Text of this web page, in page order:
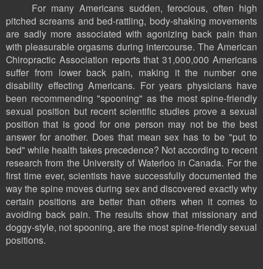
For many Americans sudden, ferocious, often high
pitched screams and bed-rattling, body-shaking movements
are sadly more associated with agonizing back pain than
with pleasurable orgasms during intercourse. The American
Chiropractic Association reports that 31,000,000 Americans
suffer from lower back pain, making it the number one
disability effecting Americans. For years physicians have
been recommending "spooning" as the most spine-friendly
sexual position but recent scientific studies prove a sexual
position that is good for one person may not be the best
answer for another. Does that mean sex has to be "put to
bed" while health takes precedence? Not according to recent
research from the University of Waterloo in Canada. For the
first time ever, scientists have successfully documented the
way the spine moves during sex and discovered exactly why
certain positions are better than others when it comes to
avoiding back pain. The results show that missionary and
doggy-style, not spooning, are the most spine-friendly sexual
positions.